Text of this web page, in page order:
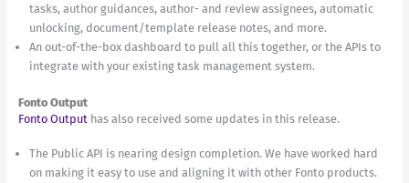
tasks, author guidances, author- and review assignees, automatic
unlocking, document/template release notes, and more.
An out-of-the-box dashboard to pull all this together, or the APIs to
integrate with your existing task management system.
Fonto Output
Fonto Output has also received some updates in this release.
The Public API is nearing design completion. We have worked hard
on making it easy to use and aligning it with other Fonto products.